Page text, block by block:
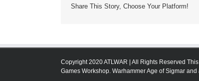
Share This Story, Choose Your Platform!
Copyright 2020 ATLWAR | All Rights Reserved
Games Workshop. Warhammer Age of Sigmar